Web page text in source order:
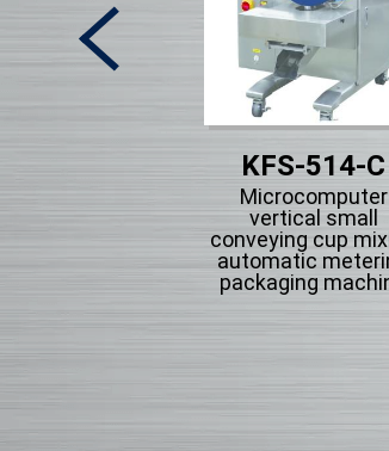
KFS-514-C
Microcomputer
vertical small
conveying cup
automatic
packaging